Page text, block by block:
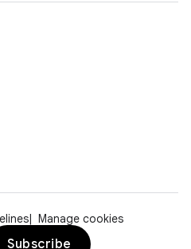
Manage cookies
Subscribe